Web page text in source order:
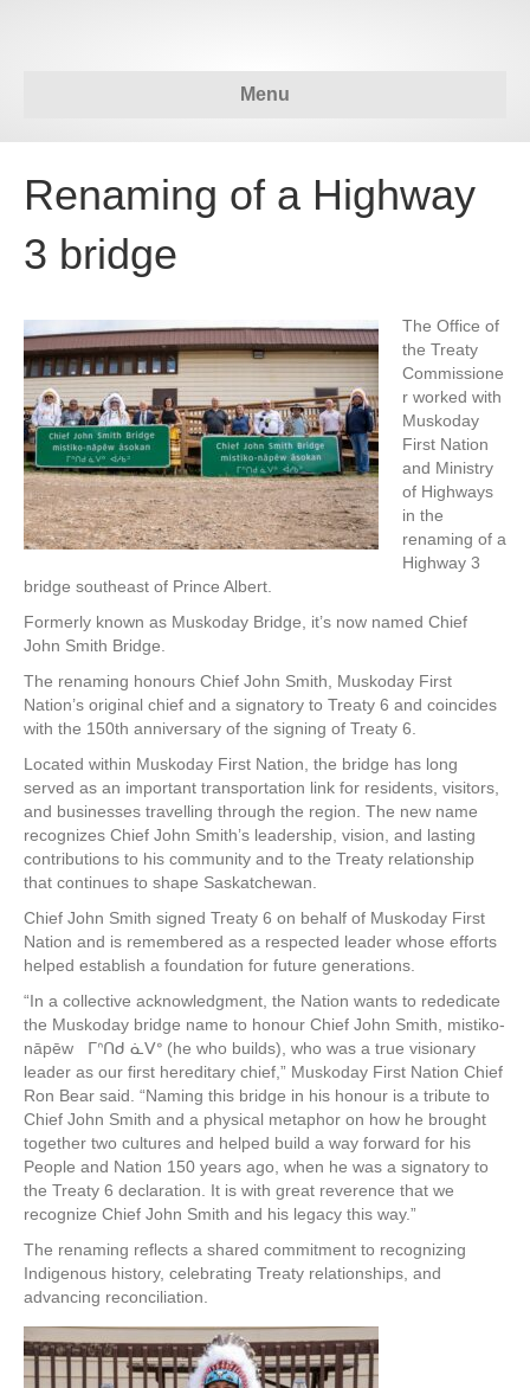
Menu
Renaming of a Highway
3 bridge
The Office of
the Treaty
Commissione
r worked with
Muskoday
First Nation
and Ministry
of Highways
in the
renaming of a
Highway 3
bridge southeast of Prince Albert.
Formerly known as Muskoday Bridge, it’s now named Chief
John Smith Bridge.
The renaming honours Chief John Smith, Muskoday First
Nation’s original chief and a signatory to Treaty 6 and coincides
with the 150th anniversary of the signing of Treaty 6.
Located within Muskoday First Nation, the bridge has long
served as an important transportation link for residents, visitors,
and businesses travelling through the region. The new name
recognizes Chief John Smith’s leadership, vision, and lasting
contributions to his community and to the Treaty relationship
that continues to shape Saskatchewan.
Chief John Smith signed Treaty 6 on behalf of Muskoday First
Nation and is remembered as a respected leader whose efforts
helped establish a foundation for future generations.
“In a collective acknowledgment, the Nation wants to rededicate
the Muskoday bridge name to honour Chief John Smith, mistiko-
nāpēw ᒥᐢᑎᑯ ᓈᐯᐤ (he who builds), who was a true visionary
leader as our first hereditary chief,” Muskoday First Nation Chief
Ron Bear said. “Naming this bridge in his honour is a tribute to
Chief John Smith and a physical metaphor on how he brought
together two cultures and helped build a way forward for his
People and Nation 150 years ago, when he was a signatory to
the Treaty 6 declaration. It is with great reverence that we
recognize Chief John Smith and his legacy this way.”
The renaming reflects a shared commitment to recognizing
Indigenous history, celebrating Treaty relationships, and
advancing reconciliation.